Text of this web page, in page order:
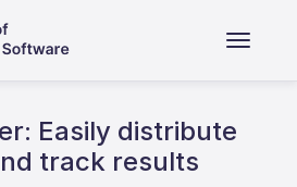
Easily distribute
track results